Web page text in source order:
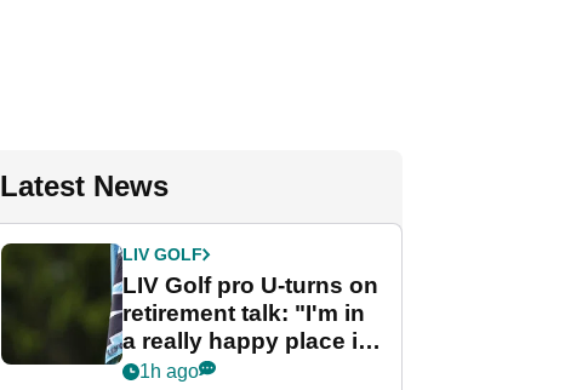
Latest News
LIV GOLF
LIV Golf pro U-turns on
retirement talk: "I'm in
a really happy place in
my life"
1h ago